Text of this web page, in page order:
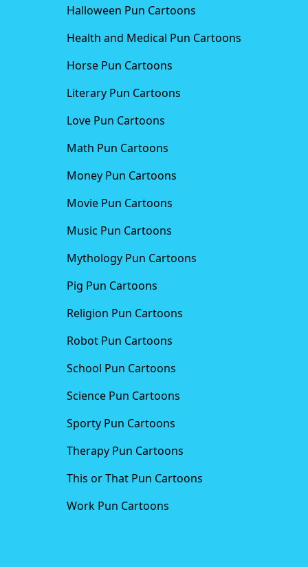
Halloween Pun Cartoons
Health and Medical Pun Cartoons
Horse Pun Cartoons
Literary Pun Cartoons
Love Pun Cartoons
Math Pun Cartoons
Money Pun Cartoons
Movie Pun Cartoons
Music Pun Cartoons
Mythology Pun Cartoons
Pig Pun Cartoons
Religion Pun Cartoons
Robot Pun Cartoons
School Pun Cartoons
Science Pun Cartoons
Sporty Pun Cartoons
Therapy Pun Cartoons
This or That Pun Cartoons
Work Pun Cartoons